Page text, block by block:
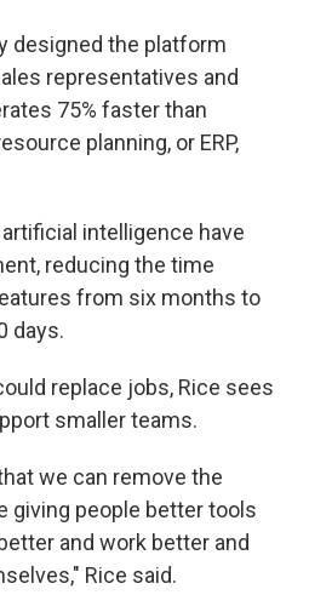
designed the platform
representatives and
75% faster than
planning, or ERP,
intelligence have
reducing the time
from six months to
days.
replace jobs, Rice sees
smaller teams.
we can remove the
giving people better tools
and work better and
Rice said.